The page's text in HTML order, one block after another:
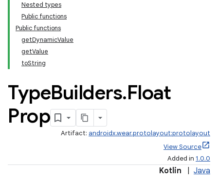
Nested types
Public functions
Public functions
getDynamicValue
getValue
toString
TypeBuilders.Float
Prop
Artifact: androidx.wear.protolayout:protolayout
View Source
Added in 1.0.0
Kotlin Java